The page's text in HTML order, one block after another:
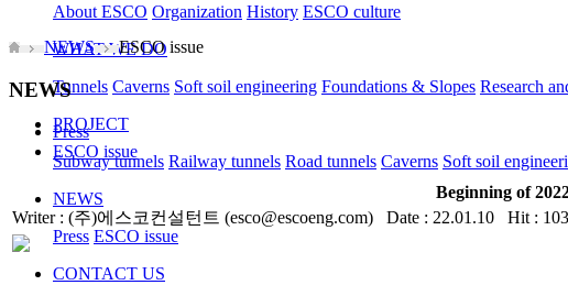
About ESCO Organization History ESCO culture
WHAT WE DO
Tunnels Caverns Soft soil engineering Foundations & Slopes Research
PROJECT
Subway tunnels Railway tunnels Road tunnels Caverns Soft soil
NEWS
Press ESCO issue
CONTACT US
NEWS ESCO issue
NEWS
Press
ESCO issue
Beginning of
Writer : (주)에스코컨설턴트 (esco@escoeng.com) Date : 22.01.10 Hit :